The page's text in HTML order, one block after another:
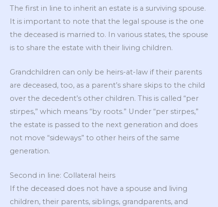
The first in line to inherit an estate is a surviving spouse.
It is important to note that the legal spouse is the one
the deceased is married to. In various states, the spouse
is to share the estate with their living children.
Grandchildren can only be heirs-at-law if their parents
are deceased, too, as a parent’s share skips to the child
over the decedent’s other children. This is called “per
stirpes,” which means “by roots.” Under “per stirpes,”
the estate is passed to the next generation and does
not move “sideways” to other heirs of the same
generation.
Second in line: Collateral heirs
If the deceased does not have a spouse and living
children, their parents, siblings, grandparents, and